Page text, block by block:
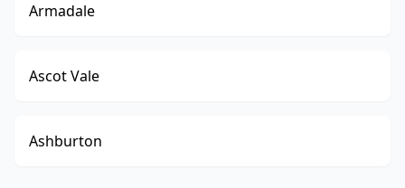
Armadale
Ascot Vale
Ashburton